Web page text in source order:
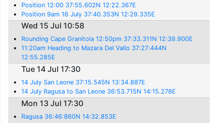
Position 12:00 37:55.602N 12:22.367E
Position 9am 16 July 37:40.353N 12:29.335E
Wed 15 Jul 10:58
Rounding Cape Granitola 12:50pm 37:33.311N 12:39.900E
11:20am Heading to Mazara Del Vallo 37:27:444N
12:55.285E
Tue 14 Jul 17:30
14 July San Leone 37:15.545N 13:34.887E
14 July Ragusa to San Leone 36:53.715N 14:15.278E
Mon 13 Jul 17:30
Ragusa 36:46:860N 14:32.853E